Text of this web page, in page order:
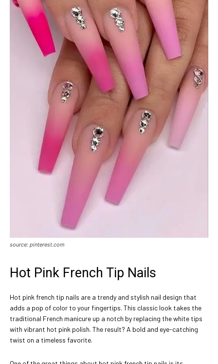
source: pinterest.com
Hot Pink French Tip Nails
Hot pink french tip nails are a trendy and stylish nail design that
adds a pop of color to your fingertips. This classic look takes the
traditional French manicure up a notch by replacing the white tips
with vibrant hot pink polish. The result? A bold and eye-catching
twist on a timeless favorite.